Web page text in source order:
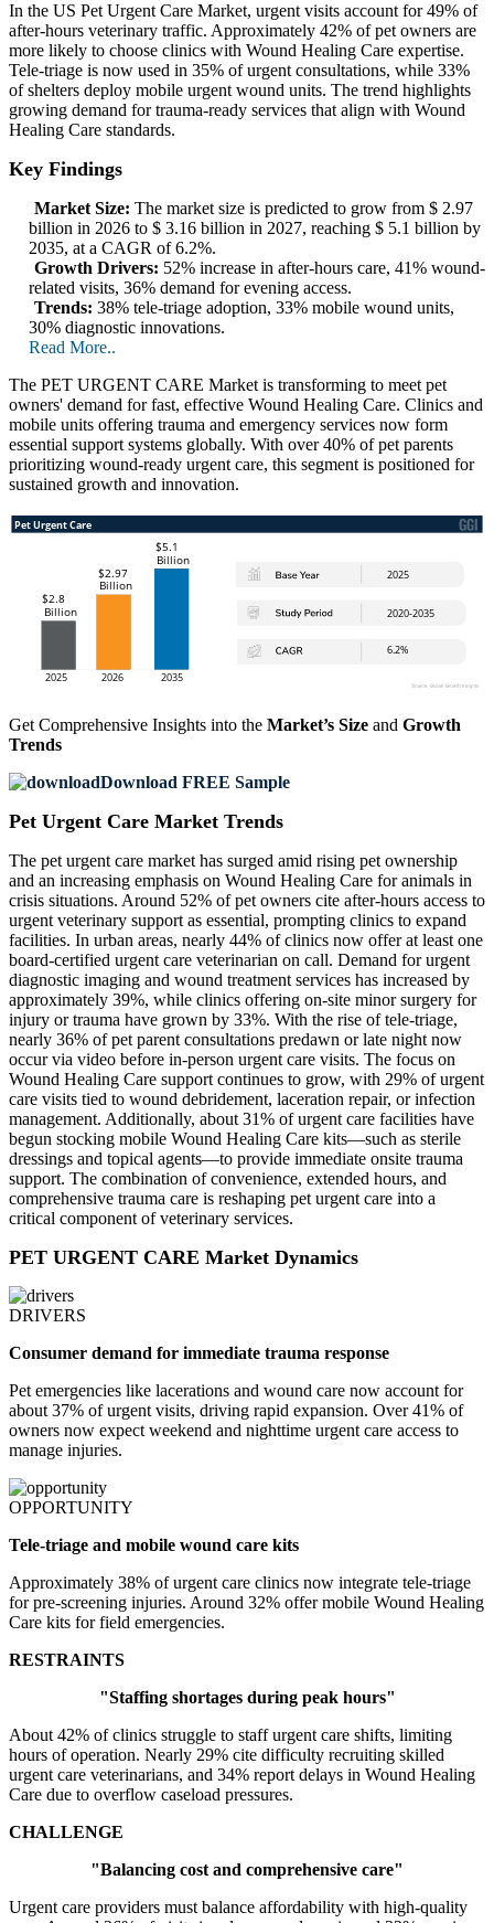
In the US Pet Urgent Care Market, urgent visits account for 49% of
after-hours veterinary traffic. Approximately 42% of pet owners are
more likely to choose clinics with Wound Healing Care expertise.
Tele‑triage is now used in 35% of urgent consultations, while 33%
of shelters deploy mobile urgent wound units. The trend highlights
growing demand for trauma-ready services that align with Wound
Healing Care standards.
Key Findings
Market Size: The market size is predicted to grow from $ 2.97
billion in 2026 to $ 3.16 billion in 2027, reaching $ 5.1 billion by
2035, at a CAGR of 6.2%.
Growth Drivers: 52% increase in after-hours care, 41% wound-
related visits, 36% demand for evening access.
Trends: 38% tele‑triage adoption, 33% mobile wound units,
30% diagnostic innovations.
Read More..
The PET URGENT CARE Market is transforming to meet pet
owners' demand for fast, effective Wound Healing Care. Clinics and
mobile units offering trauma and emergency services now form
essential support systems globally. With over 40% of pet parents
prioritizing wound-ready urgent care, this segment is positioned for
sustained growth and innovation.
Get Comprehensive Insights into the Market’s Size and Growth
Trends
Download FREE Sample
Pet Urgent Care Market Trends
The pet urgent care market has surged amid rising pet ownership
and an increasing emphasis on Wound Healing Care for animals in
crisis situations. Around 52% of pet owners cite after-hours access to
urgent veterinary support as essential, prompting clinics to expand
facilities. In urban areas, nearly 44% of clinics now offer at least one
board-certified urgent care veterinarian on call. Demand for urgent
diagnostic imaging and wound treatment services has increased by
approximately 39%, while clinics offering on‑site minor surgery for
injury or trauma have grown by 33%. With the rise of tele-triage,
nearly 36% of pet parent consultations predawn or late night now
occur via video before in‑person urgent care visits. The focus on
Wound Healing Care support continues to grow, with 29% of urgent
care visits tied to wound debridement, laceration repair, or infection
management. Additionally, about 31% of urgent care facilities have
begun stocking mobile Wound Healing Care kits—such as sterile
dressings and topical agents—to provide immediate onsite trauma
support. The combination of convenience, extended hours, and
comprehensive trauma care is reshaping pet urgent care into a
critical component of veterinary services.
PET URGENT CARE Market Dynamics
DRIVERS
Consumer demand for immediate trauma response
Pet emergencies like lacerations and wound care now account for
about 37% of urgent visits, driving rapid expansion. Over 41% of
owners now expect weekend and nighttime urgent care access to
manage injuries.
OPPORTUNITY
Tele-triage and mobile wound care kits
Approximately 38% of urgent care clinics now integrate tele-triage
for pre-screening injuries. Around 32% offer mobile Wound Healing
Care kits for field emergencies.
RESTRAINTS
"Staffing shortages during peak hours"
About 42% of clinics struggle to staff urgent care shifts, limiting
hours of operation. Nearly 29% cite difficulty recruiting skilled
urgent care veterinarians, and 34% report delays in Wound Healing
Care due to overflow caseload pressures.
CHALLENGE
"Balancing cost and comprehensive care"
Urgent care providers must balance affordability with high-quality